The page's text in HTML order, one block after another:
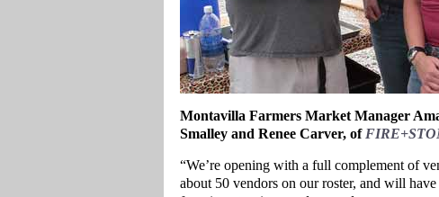
Montavilla Farmers Market Manager
Smalley and Renee Carver, of
“We’re opening with a full complement of
about 50 vendors on our roster, and will